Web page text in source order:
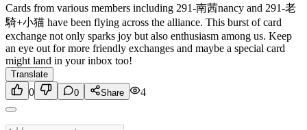
Cards from various members including 291-南茜nancy and 291-老
騎+小猫 have been flying across the alliance. This burst of card
exchange not only sparks joy but also enthusiasm among us. Keep
an eye out for more friendly exchanges and maybe a special card
might land in your inbox too!
Translate
0 0 Share 4